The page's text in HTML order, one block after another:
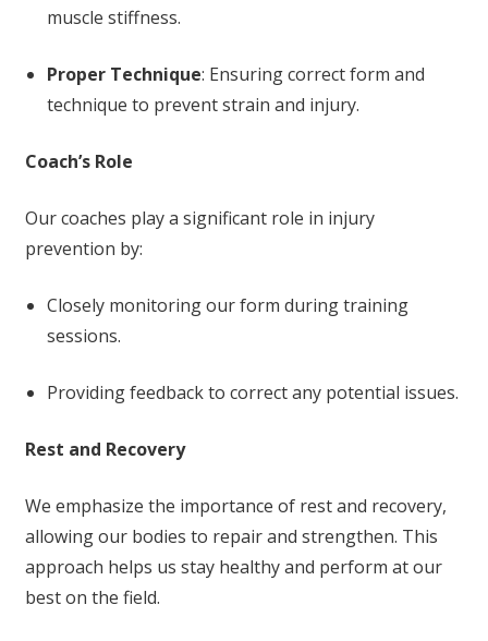
muscle stiffness.
Proper Technique: Ensuring correct form and
technique to prevent strain and injury.
Coach’s Role
Our coaches play a significant role in injury
prevention by:
Closely monitoring our form during training
sessions.
Providing feedback to correct any potential issues.
Rest and Recovery
We emphasize the importance of rest and recovery,
allowing our bodies to repair and strengthen. This
approach helps us stay healthy and perform at our
best on the field.